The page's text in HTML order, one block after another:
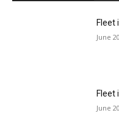
Fleet
June
Fleet
June